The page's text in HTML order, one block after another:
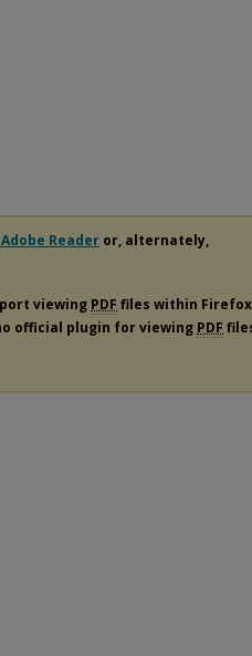
Reader or, alternately,
viewing PDF files within Firefox
official plugin for viewing PDF